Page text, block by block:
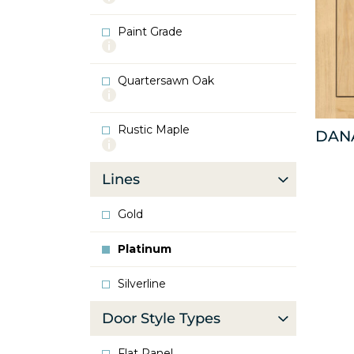
Oak
Paint Grade
More
Paint
Grade
Quartersawn Oak
More
Quartersawn
Oak
Rustic Maple
More
Rustic
Maple
Lines
Gold
Platinum
Silverline
Door Style Types